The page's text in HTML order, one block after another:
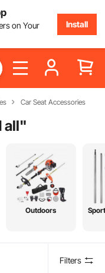
on Your
Install
Car Seat Accessories
all"
Outdoors
Filters